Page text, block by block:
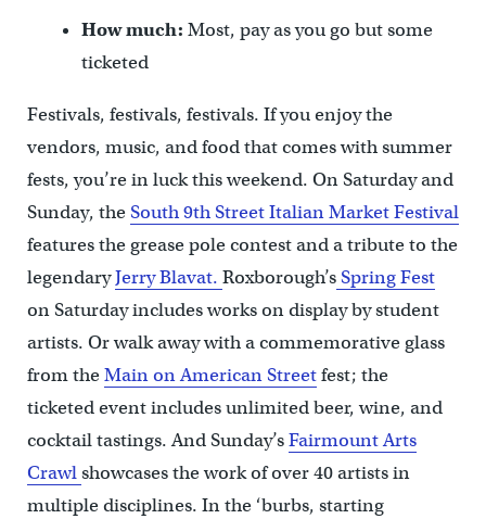
How much: Most, pay as you go but some
ticketed
Festivals, festivals, festivals. If you enjoy the
vendors, music, and food that comes with summer
fests, you’re in luck this weekend. On Saturday and
Sunday, theSouth 9th Street Italian Market Festival
features the grease pole contest and a tribute to the
legendaryJerry Blavat. Roxborough’sSpring Fest
on Saturday includes works on display by student
artists. Or walk away with a commemorative glass
from theMain on American Streetfest; the
ticketed event includes unlimited beer, wine, and
cocktail tastings. And Sunday’sFairmount Arts
Crawlshowcases the work of over 40 artists in
multiple disciplines. In the ‘burbs, starting